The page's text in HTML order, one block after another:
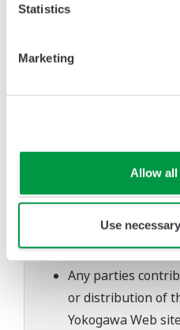
Statistics
Marketing
Allow all
Use
Also, Yokogawa
questions about
The contents of
to change without
of continuing
Yokogawa bears
download or
Use of the
user's own risk.
Any parties
or distribution of
Yokogawa Web